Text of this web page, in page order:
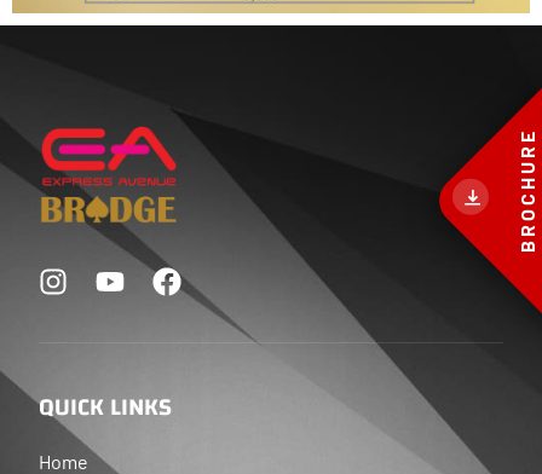
QUICK LINKS
Home
BROCHURE